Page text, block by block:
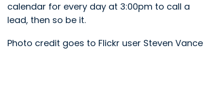
calendar for every day at 3:00pm to call a
lead, then so be it.
Photo credit goes to Flickr user Steven Vance